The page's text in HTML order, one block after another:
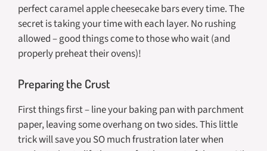
perfect caramel apple cheesecake bars every time. The
secret is taking your time with each layer. No rushing
allowed – good things come to those who wait (and
properly preheat their ovens)!
Preparing the Crust
First things first – line your baking pan with parchment
paper, leaving some overhang on two sides. This little
trick will save you SO much frustration later when